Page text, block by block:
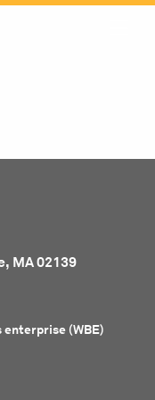
MA 02139
enterprise (WBE)